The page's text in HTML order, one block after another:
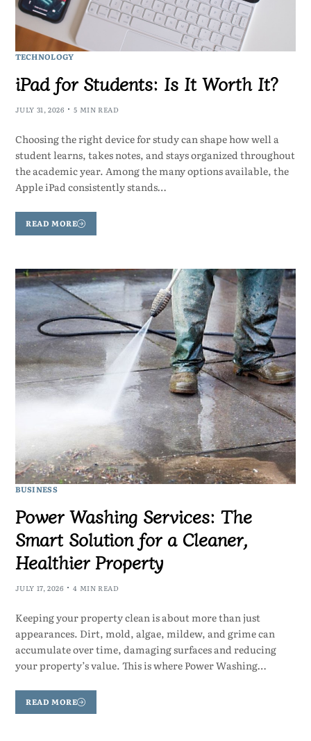
TECHNOLOGY
iPad for Students: Is It Worth It?
JULY 31, 2026 5 MIN READ
Choosing the right device for study can shape how well a
student learns, takes notes, and stays organized throughout
the academic year. Among the many options available, the
Apple iPad consistently stands…
READ MORE
BUSINESS
Power Washing Services: The
Smart Solution for a Cleaner,
Healthier Property
JULY 17, 2026 4 MIN READ
Keeping your property clean is about more than just
appearances. Dirt, mold, algae, mildew, and grime can
accumulate over time, damaging surfaces and reducing
your property’s value. This is where Power Washing…
READ MORE